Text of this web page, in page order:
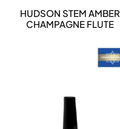
HUDSON STEM AMBER
CHAMPAGNE FLUTE